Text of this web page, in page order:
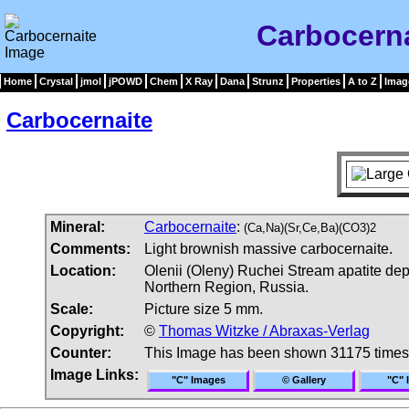
Home Crystal jmol jPOWD Chem X Ray Dana Strunz Properties A to Z
Carbocernaite
Mineral: Carbocernaite: (Ca,Na)(Sr,Ce,Ba)(CO3)2
Comments:
Light brownish massive carbocernaite.
Location:
Olenii (Oleny) Ruchei Stream apatite
Northern Region, Russia.
Scale:
Picture size 5 mm.
Copyright:
© Thomas Witzke / Abraxas-Verlag
Counter:
This Image has been shown 31175 times
Image Links:
"C" Images © Gallery "C"